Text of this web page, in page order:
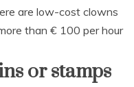
are low-cost clowns
than € 100 per hour
or stamps